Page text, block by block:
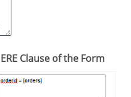
Clause of the Form